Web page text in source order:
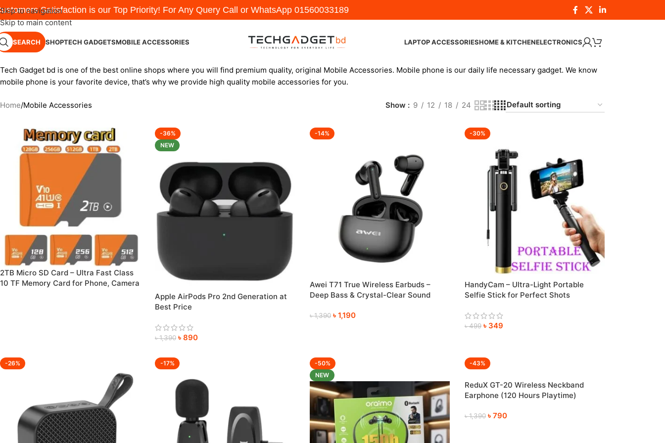
Skip to navigation
Skip to main content
Satisfaction is our Top Priority! For Any Query Call or WhatsApp 01560033189
SEARCH SHOPTECH GADGETSMOBILE ACCESSORIES LAPTOP ACCESSORIESHOME & KITCHENELECTRONICS
Tech Gadget bd is one of the best online shops where you will find premium quality, original Mobile Accessories. Mobile phone is our daily life necessary gadget. We know
mobile phone is your favorite device, that’s why we provide high quality mobile accessories for you.
Home Mobile Accessories Show 9 12 18 24
2TB Micro SD Card – Ultra Fast Class
10 TF Memory Card for Phone, Camera
-36%
NEW
Apple AirPods Pro 2nd Generation at
Best Price
৳1,390 ৳ 890
-14%
Awei T71 True Wireless Earbuds –
Deep Bass & Crystal-Clear Sound
৳1,390 ৳ 1,190
-30%
HandyCam – Ultra-Light Portable
Selfie Stick for Perfect Shots
৳499 ৳ 349
-26% -17%
-50%
NEW
-43%
ReduX GT-20 Wireless Neckband
Earphone (120 Hours Playtime)
৳1,390 ৳ 790